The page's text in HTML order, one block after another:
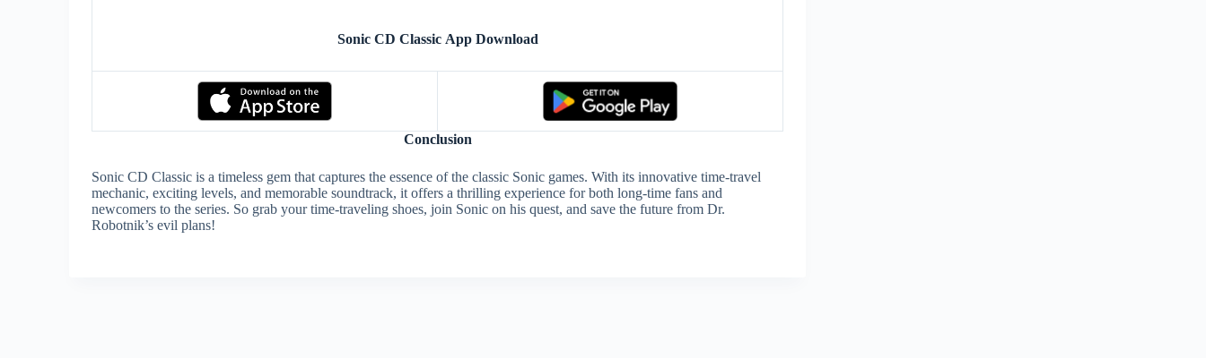
Sonic CD Classic App Download
Conclusion
Sonic CD Classic is a timeless gem that captures the essence of the classic Sonic games. With its innovative time-travel
mechanic, exciting levels, and memorable soundtrack, it offers a thrilling experience for both long-time fans and
newcomers to the series. So grab your time-traveling shoes, join Sonic on his quest, and save the future from Dr.
Robotnik’s evil plans!